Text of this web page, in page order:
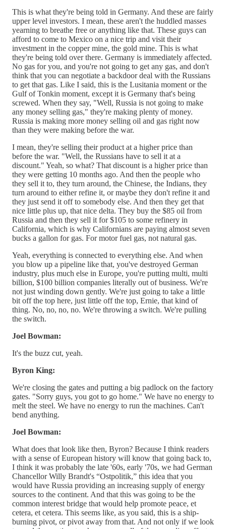
This is what they're being told in Germany. And these are fairly
upper level investors. I mean, these aren't the huddled masses
yearning to breathe free or anything like that. These guys can
afford to come to Mexico on a nice trip and visit their
investment in the copper mine, the gold mine. This is what
they're being told over there. Germany is immediately affected.
No gas for you, and you're not going to get any gas, and don't
think that you can negotiate a backdoor deal with the Russians
to get that gas. Like I said, this is the Lusitania moment or the
Gulf of Tonkin moment, except it is Germany that's being
screwed. When they say, "Well, Russia is not going to make
any money selling gas," they're making plenty of money.
Russia is making more money selling oil and gas right now
than they were making before the war.
I mean, they're selling their product at a higher price than
before the war. "Well, the Russians have to sell it at a
discount." Yeah, so what? That discount is a higher price than
they were getting 10 months ago. And then the people who
they sell it to, they turn around, the Chinese, the Indians, they
turn around to either refine it, or maybe they don't refine it and
they just send it off to somebody else. And then they get that
nice little plus up, that nice delta. They buy the $85 oil from
Russia and then they sell it for $105 to some refinery in
California, which is why Californians are paying almost seven
bucks a gallon for gas. For motor fuel gas, not natural gas.
Yeah, everything is connected to everything else. And when
you blow up a pipeline like that, you've destroyed German
industry, plus much else in Europe, you're putting multi, multi
billion, $100 billion companies literally out of business. We're
not just winding down gently. We're just going to take a little
bit off the top here, just little off the top, Ernie, that kind of
thing. No, no, no, no. We're throwing a switch. We're pulling
the switch.
Joel Bowman:
It's the buzz cut, yeah.
Byron King:
We're closing the gates and putting a big padlock on the factory
gates. "Sorry guys, you got to go home." We have no energy to
melt the steel. We have no energy to run the machines. Can't
bend anything.
Joel Bowman:
What does that look like then, Byron? Because I think readers
with a sense of European history will know that going back to,
I think it was probably the late '60s, early '70s, we had German
Chancellor Willy Brandt's “Ostpolitik,” this idea that you
would have Russia providing an increasing supply of energy
sources to the continent. And that this was going to be the
common interest bridge that would help promote peace, et
cetera, et cetera. This seems like, as you said, this is a ship-
burning pivot, or pivot away from that. And not only if we look